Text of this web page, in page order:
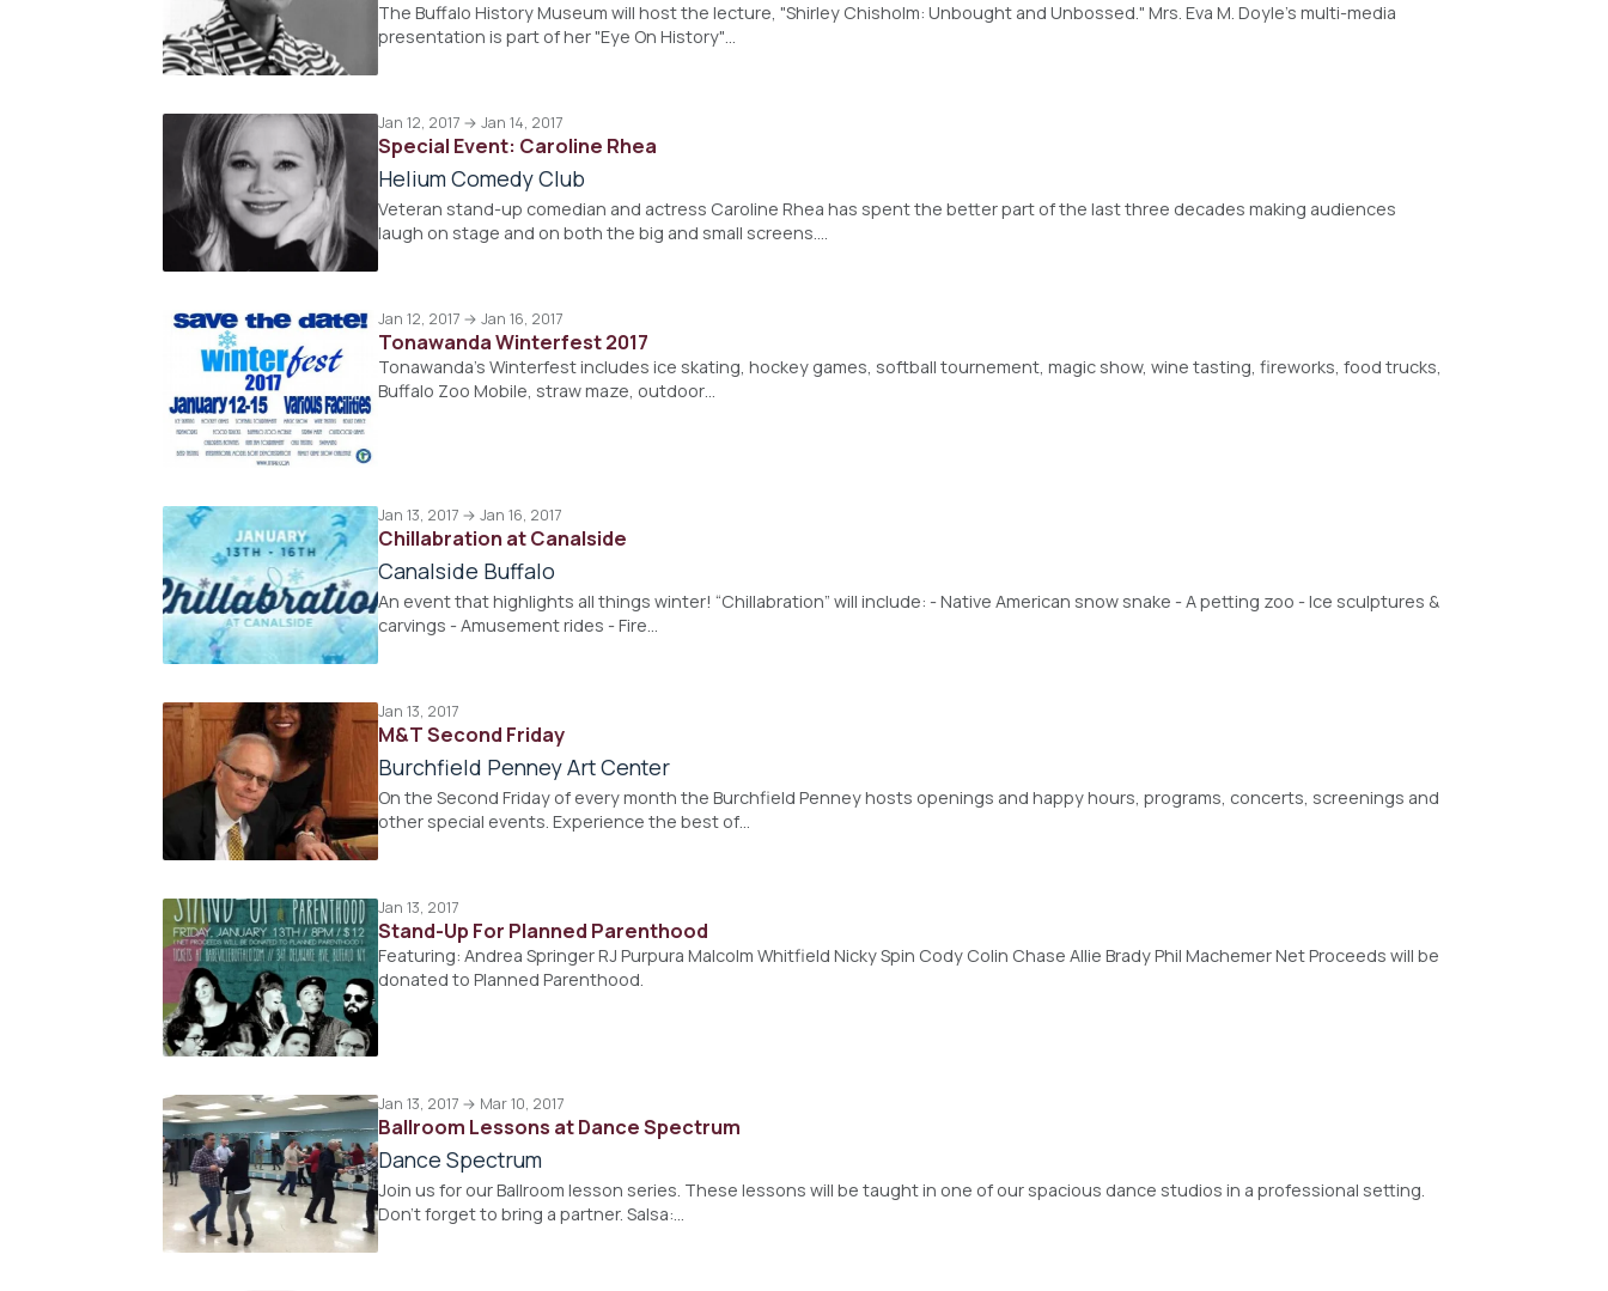
The Buffalo History Museum will host the lecture, "Shirley Chisholm: Unbought and Unbossed." Mrs. Eva M. Doyle's multi-media
presentation is part of her "Eye On History"…
Jan 12, 2017 → Jan 14, 2017
Special Event: Caroline Rhea
Helium Comedy Club
Veteran stand-up comedian and actress Caroline Rhea has spent the better part of the last three decades making audiences
laugh on stage and on both the big and small screens.…
Jan 12, 2017 → Jan 16, 2017
Tonawanda Winterfest 2017
Tonawanda's Winterfest includes ice skating, hockey games, softball tournement, magic show, wine tasting, fireworks, food trucks,
Buffalo Zoo Mobile, straw maze, outdoor…
Jan 13, 2017 → Jan 16, 2017
Chillabration at Canalside
Canalside Buffalo
An event that highlights all things winter! “Chillabration” will include: - Native American snow snake - A petting zoo - Ice sculptures &
carvings - Amusement rides - Fire…
Jan 13, 2017
M&T Second Friday
Burchfield Penney Art Center
On the Second Friday of every month the Burchfield Penney hosts openings and happy hours, programs, concerts, screenings and
other special events. Experience the best of…
Jan 13, 2017
Stand-Up For Planned Parenthood
Featuring: Andrea Springer RJ Purpura Malcolm Whitfield Nicky Spin Cody Colin Chase Allie Brady Phil Machemer Net Proceeds will be
donated to Planned Parenthood.
Jan 13, 2017 → Mar 10, 2017
Ballroom Lessons at Dance Spectrum
Dance Spectrum
Join us for our Ballroom lesson series. These lessons will be taught in one of our spacious dance studios in a professional setting.
Don't forget to bring a partner. Salsa:…